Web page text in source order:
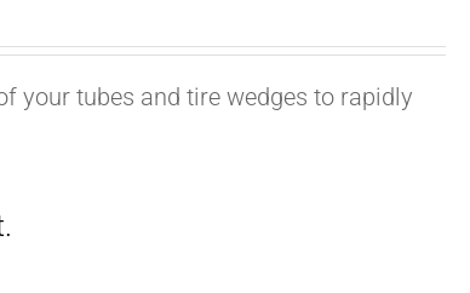
your tubes and tire wedges to rapidly